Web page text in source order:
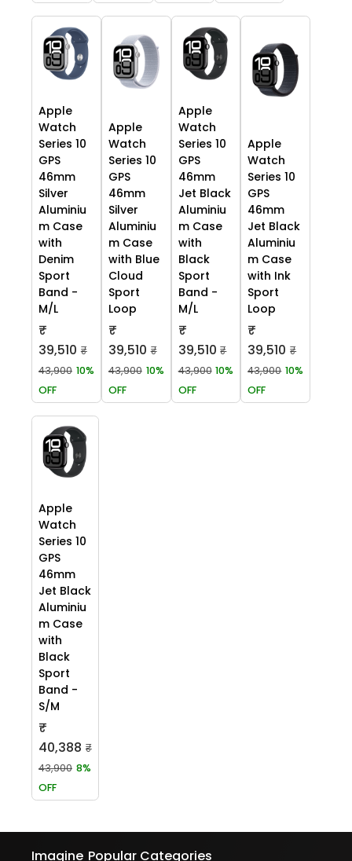
Apple
Watch
Series 10
GPS
46mm
Silver
Aluminiu
m Case
with
Denim
Sport
Band -
M/L
₹
39,510 ₹
43,900 10%
OFF
Apple
Watch
Series 10
GPS
46mm
Silver
Aluminiu
m Case
with Blue
Cloud
Sport
Loop
₹
39,510 ₹
43,900 10%
OFF
Apple
Watch
Series 10
GPS
46mm
Jet Black
Aluminiu
m Case
with
Black
Sport
Band -
M/L
₹
39,510 ₹
43,900 10%
OFF
Apple
Watch
Series 10
GPS
46mm
Jet Black
Aluminiu
m Case
with Ink
Sport
Loop
₹
39,510 ₹
43,900 10%
OFF
Apple
Watch
Series 10
GPS
46mm
Jet Black
Aluminiu
m Case
with
Black
Sport
Band -
S/M
₹
40,388 ₹
43,900 8%
OFF
Imagine Popular Categories